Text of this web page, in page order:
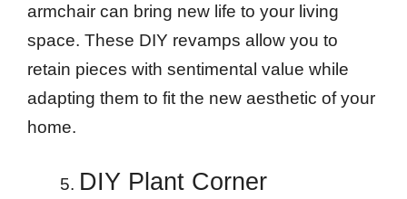
armchair can bring new life to your living
space. These DIY revamps allow you to
retain pieces with sentimental value while
adapting them to fit the new aesthetic of your
home.
DIY Plant Corner